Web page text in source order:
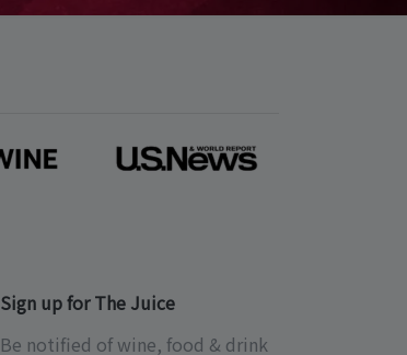
Sign up for The Juice
Be notified of wine, food & drink